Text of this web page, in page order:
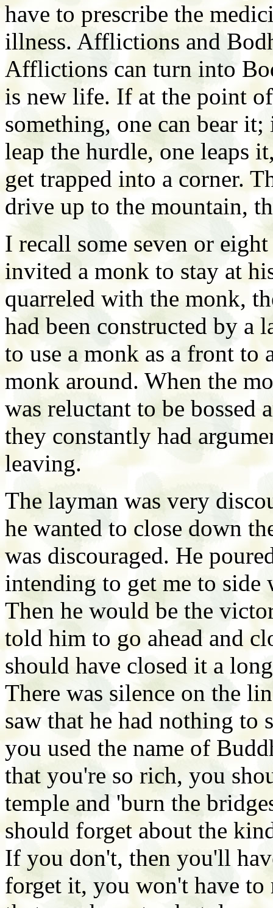
have to prescribe the
illness. Afflictions and
Afflictions can turn into
is new life. If at the point
something, one can bear
leap the hurdle, one leaps
get trapped into a corner.
drive up to the mountain,
I recall some seven or
invited a monk to stay at
quarreled with the monk,
had been constructed by a
to use a monk as a front to
monk around. When the
was reluctant to be bossed
they constantly had
leaving.
The layman was very
he wanted to close down
was discouraged. He
intending to get me to
Then he would be the
told him to go ahead and
should have closed it a
There was silence on the
saw that he had nothing to
you used the name of
that you're so rich, you
temple and 'burn the
should forget about the
If you don't, then you'll
forget it, you won't have